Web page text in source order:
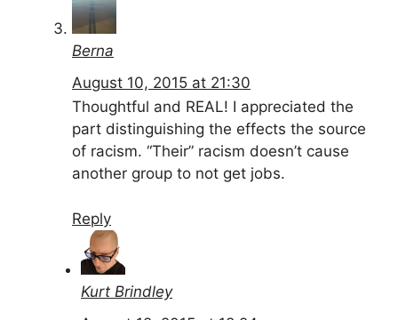
Berna
August 10, 2015 at 21:30
Thoughtful and REAL! I appreciated the
part distinguishing the effects the source
of racism. “Their” racism doesn’t cause
another group to not get jobs.
Reply
Kurt Brindley